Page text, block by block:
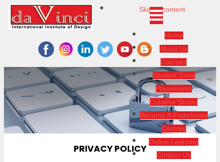
Home
About Us
Courses
Student Zone
Placements
Creative Studio
Become A Franchisee
Centres
Online Learning
Contact Us
Skip to content
PRIVACY POLICY